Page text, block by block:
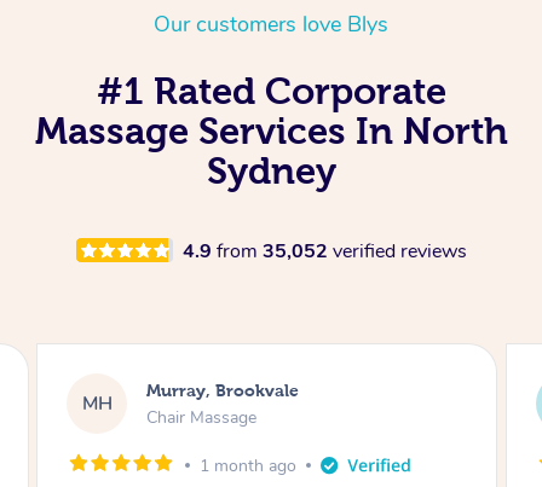
Our customers love Blys
#1 Rated Corporate
Massage Services In North
Sydney
4.9 from 35,052 verified reviews
Murray, Brookvale
Chair Massage
1 month ago